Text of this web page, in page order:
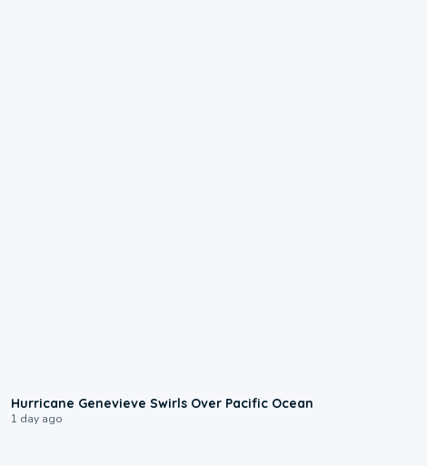
Hurricane Genevieve Swirls Over Pacific Ocean
1 day ago